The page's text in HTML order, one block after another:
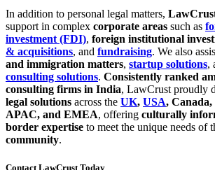
In addition to personal legal matters,
support in complex corporate areas such as
investment (FDI), foreign institutional
& acquisitions, and fundraising. We also
and immigration matters, startup solutions,
consulting solutions. Consistently ranked
consulting firms in India, LawCrust proudly
legal solutions across the UK, USA,
APAC, and EMEA, offering culturally
border expertise to meet the unique needs of
community.
Contact LawCrust Today